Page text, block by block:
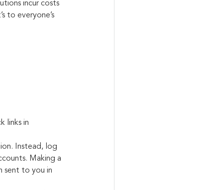
incur costs
to everyone’s
links in
Instead, log
Making a
sent to you in